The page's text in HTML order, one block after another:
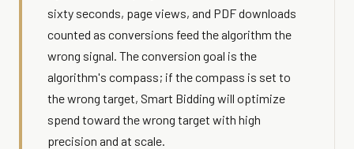
sixty seconds, page views, and PDF downloads
counted as conversions feed the algorithm the
wrong signal. The conversion goal is the
algorithm's compass; if the compass is set to
the wrong target, Smart Bidding will optimize
spend toward the wrong target with high
precision and at scale.